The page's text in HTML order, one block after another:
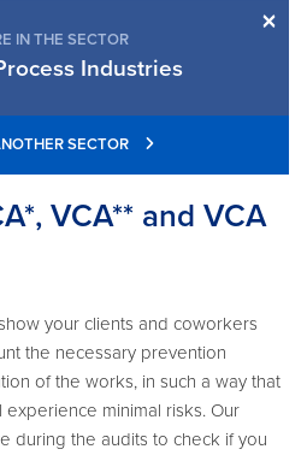
×
IN THE SECTOR
Industries
SECTOR
VCA** and VCA
your clients and coworkers
the necessary prevention
of the works, in such a way that
minimal risks. Our
during the audits to check if you